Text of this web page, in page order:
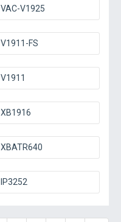
VAC-V1925
V1911-FS
V1911
XB1916
XBATR640
IP3252